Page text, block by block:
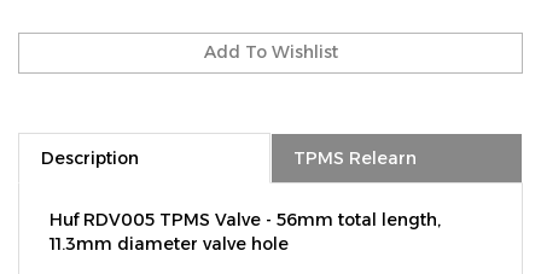
Description TPMS Relearn
11.3mm diameter valve hole